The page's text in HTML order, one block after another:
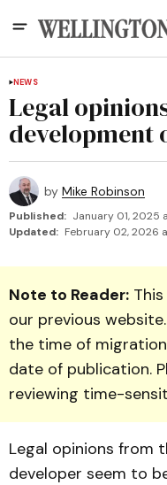
NEWS
Legal
development
by Mike Robinson
Published: January 01, 2025
Updated: February 02, 2026
Note to Reader:
our previous
the time of
date of publication.
reviewing time-
Legal opinions from
developer seem to